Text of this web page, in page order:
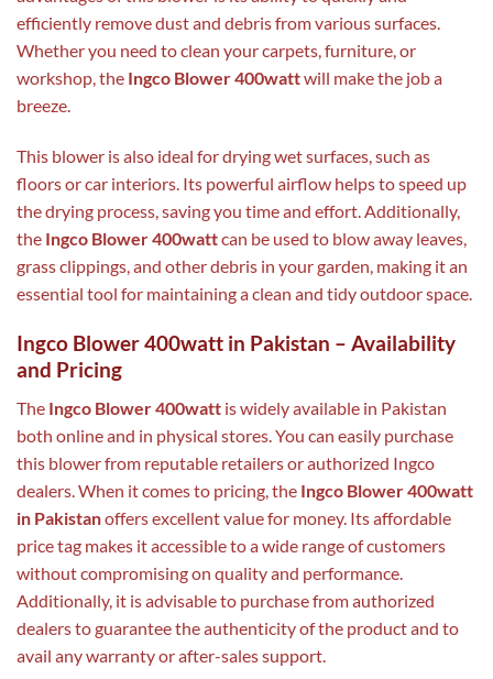
efficiently remove dust and debris from various surfaces.
Whether you need to clean your carpets, furniture, or
workshop, the Ingco Blower 400wattwill make the job a
breeze.
This blower is also ideal for drying wet surfaces, such as
floors or car interiors. Its powerful airflow helps to speed up
the drying process, saving you time and effort. Additionally,
the Ingco Blower 400wattcan be used to blow away leaves,
grass clippings, and other debris in your garden, making it an
essential tool for maintaining a clean and tidy outdoor space.
Ingco Blower 400watt in Pakistan – Availability
and Pricing
The Ingco Blower 400watt is widely available in Pakistan
both online and in physical stores. You can easily purchase
this blower from reputable retailers or authorized Ingco
dealers. When it comes to pricing, the Ingco Blower 400watt
in Pakistanoffers excellent value for money. Its affordable
price tag makes it accessible to a wide range of customers
without compromising on quality and performance.
Additionally, it is advisable to purchase from authorized
dealers to guarantee the authenticity of the product and to
avail any warranty or after-sales support.